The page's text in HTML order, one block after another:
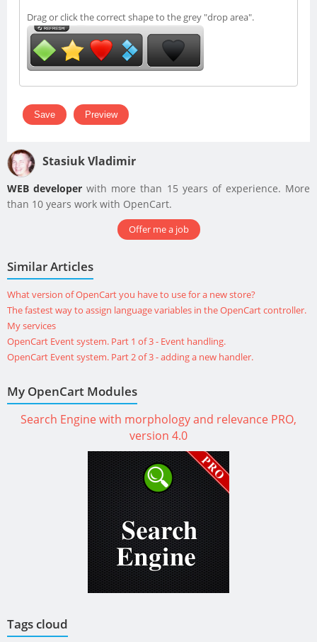
Drag or click the correct shape to the grey "drop area".
Stasiuk Vladimir
WEB developer with more than 15 years of experience. More
than 10 years work with OpenCart.
Offer me a job
Similar Articles
What version of OpenCart you have to use for a new store?
The fastest way to assign language variables in the OpenCart controller.
My services
OpenCart Event system. Part 1 of 3 - Event handling.
OpenCart Event system. Part 2 of 3 - adding a new handler.
My OpenCart Modules
Search Engine with morphology and relevance PRO,
version 4.0
Tags cloud